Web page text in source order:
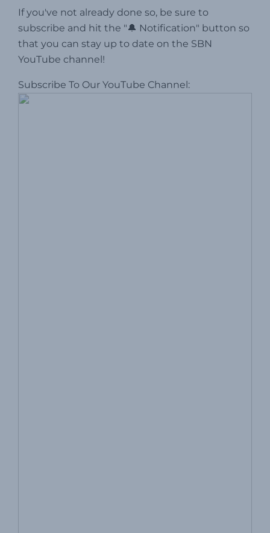
If you've not already done so, be sure to
subscribe and hit the "🔔 Notification" button so
that you can stay up to date on the SBN
YouTube channel!
Subscribe To Our YouTube Channel: